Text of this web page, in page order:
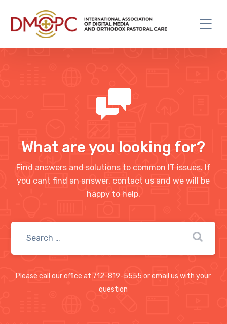
What are you looking for?
Find answers and solutions to common IT issues. If
you cant find an answer, contact us and we will be
happy to help.
Please call our office at 712-819-5555 or email us with your
question